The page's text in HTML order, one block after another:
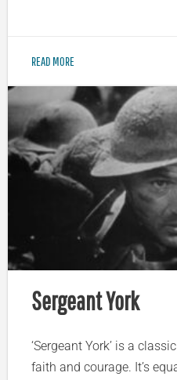
READ MORE
Sergeant York
‘Sergeant York’ is a
faith and courage. It’s